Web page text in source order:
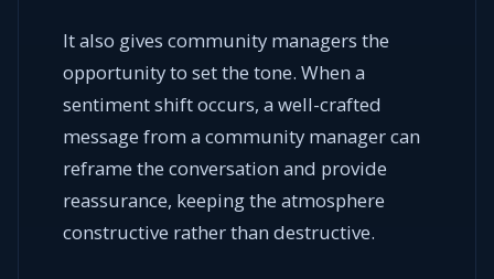
It also gives community managers the
opportunity to set the tone. When a
sentiment shift occurs, a well-crafted
message from a community manager can
reframe the conversation and provide
reassurance, keeping the atmosphere
constructive rather than destructive.